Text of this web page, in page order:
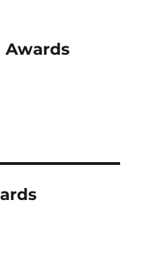
Awards